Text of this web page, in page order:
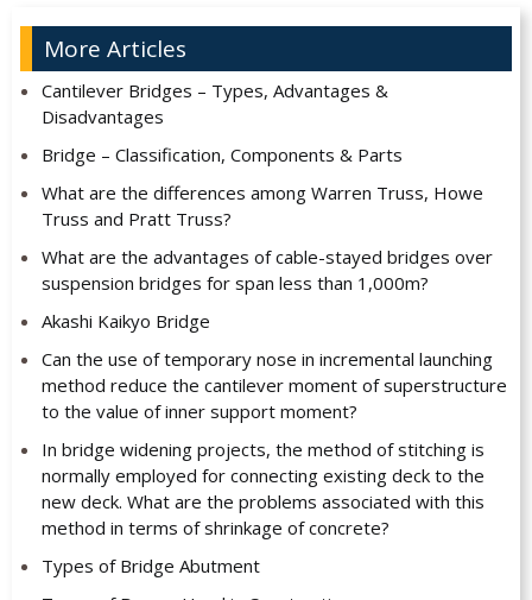
More Articles
Cantilever Bridges – Types, Advantages &
Disadvantages
Bridge – Classification, Components & Parts
What are the differences among Warren Truss, Howe
Truss and Pratt Truss?
What are the advantages of cable-stayed bridges over
suspension bridges for span less than 1,000m?
Akashi Kaikyo Bridge
Can the use of temporary nose in incremental launching
method reduce the cantilever moment of superstructure
to the value of inner support moment?
In bridge widening projects, the method of stitching is
normally employed for connecting existing deck to the
new deck. What are the problems associated with this
method in terms of shrinkage of concrete?
Types of Bridge Abutment